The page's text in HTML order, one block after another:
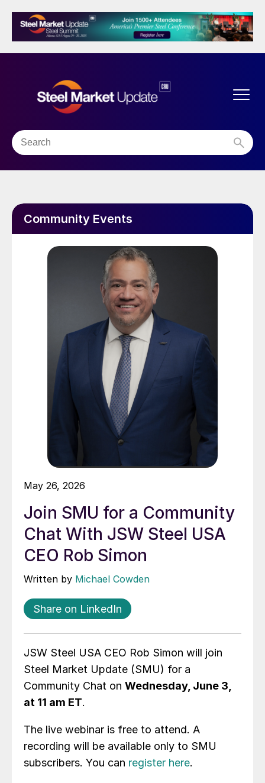
Community Events
May 26, 2026
Join SMU for a Community
Chat With JSW Steel USA
CEO Rob Simon
Written by Michael Cowden
Share on LinkedIn
JSW Steel USA CEO Rob Simon will join
Steel Market Update (SMU) for a
Community Chat on Wednesday, June 3,
at 11 am ET.
The live webinar is free to attend. A
recording will be available only to SMU
subscribers. You can register here.